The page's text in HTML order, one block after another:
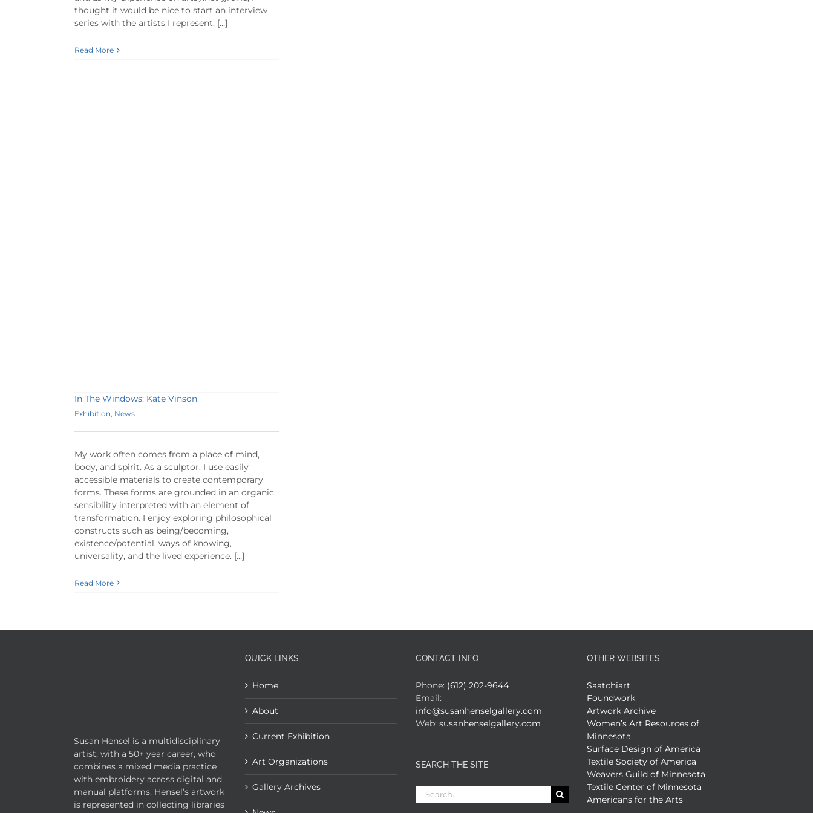
thought it would be nice to start an interview
series with the artists I represent. […]
Read More
In The Windows: Kate Vinson
Exhibition News
My work often comes from a place of mind,
body, and spirit. As a sculptor. I use easily
accessible materials to create contemporary
forms. These forms are grounded in an organic
sensibility interpreted with an element of
transformation. I enjoy exploring philosophical
constructs such as being/becoming,
existence/potential, ways of knowing,
universality, and the lived experience. […]
Read More
Susan Hensel is a multidisciplinary
artist, with a 50+ year career, who
combines a mixed media practice
with embroidery across digital and
manual platforms. Hensel’s artwork
is represented in collecting libraries
QUICK LINKS
Home
About
Current Exhibition
Art Organizations
Gallery Archives
CONTACT INFO
Phone: (612) 202-9644
Email:
info@susanhenselgallery.com
Web: susanhenselgallery.com
SEARCH THE SITE
Search
for:
OTHER WEBSITES
Saatchiart
Foundwork
Artwork Archive
Women’s Art Resources of
Minnesota
Surface Design of America
Textile Society of America
Weavers Guild of Minnesota
Textile Center of Minnesota
Americans for the Arts